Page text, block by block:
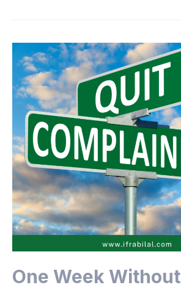
One Week Without